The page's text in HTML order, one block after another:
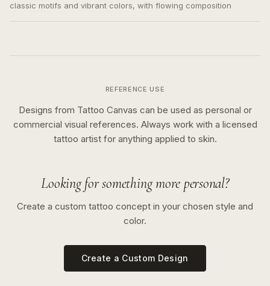
classic motifs and vibrant colors, with flowing composition
REFERENCE USE
Designs from Tattoo Canvas can be used as personal or
commercial visual references. Always work with a licensed
tattoo artist for anything applied to skin.
Looking for something more personal?
Create a custom tattoo concept in your chosen style and
color.
Create a Custom Design